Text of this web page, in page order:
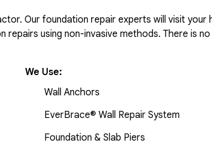
Our foundation repair experts will visit your
using non-invasive methods. There is
We Use:
Wall Anchors
EverBrace® Wall Repair System
Foundation & Slab Piers